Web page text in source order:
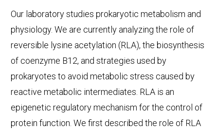
Our laboratory studies prokaryotic metabolism and
physiology. We are currently analyzing the role of
reversible lysine acetylation (RLA), the biosynthesis
of coenzyme B12, and strategies used by
prokaryotes to avoid metabolic stress caused by
reactive metabolic intermediates. RLA is an
epigenetic regulatory mechanism for the control of
protein function. We first described the role of RLA